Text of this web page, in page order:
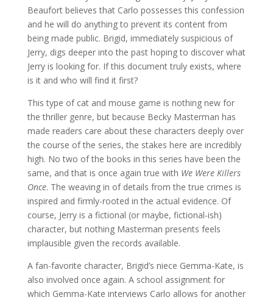
Beaufort believes that Carlo possesses this confession
and he will do anything to prevent its content from
being made public. Brigid, immediately suspicious of
Jerry, digs deeper into the past hoping to discover what
Jerry is looking for. If this document truly exists, where
is it and who will find it first?
This type of cat and mouse game is nothing new for
the thriller genre, but because Becky Masterman has
made readers care about these characters deeply over
the course of the series, the stakes here are incredibly
high. No two of the books in this series have been the
same, and that is once again true with We Were Killers
Once. The weaving in of details from the true crimes is
inspired and firmly-rooted in the actual evidence. Of
course, Jerry is a fictional (or maybe, fictional-ish)
character, but nothing Masterman presents feels
implausible given the records available.
A fan-favorite character, Brigid’s niece Gemma-Kate, is
also involved once again. A school assignment for
which Gemma-Kate interviews Carlo allows for another